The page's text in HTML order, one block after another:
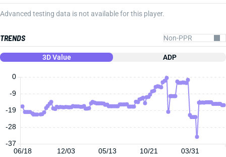
Advanced testing data is not available for this player.
TRENDS
3D Value ADP
06/18 12/03 05/13 10/21 03/31
0
-37
-28
-19
-9